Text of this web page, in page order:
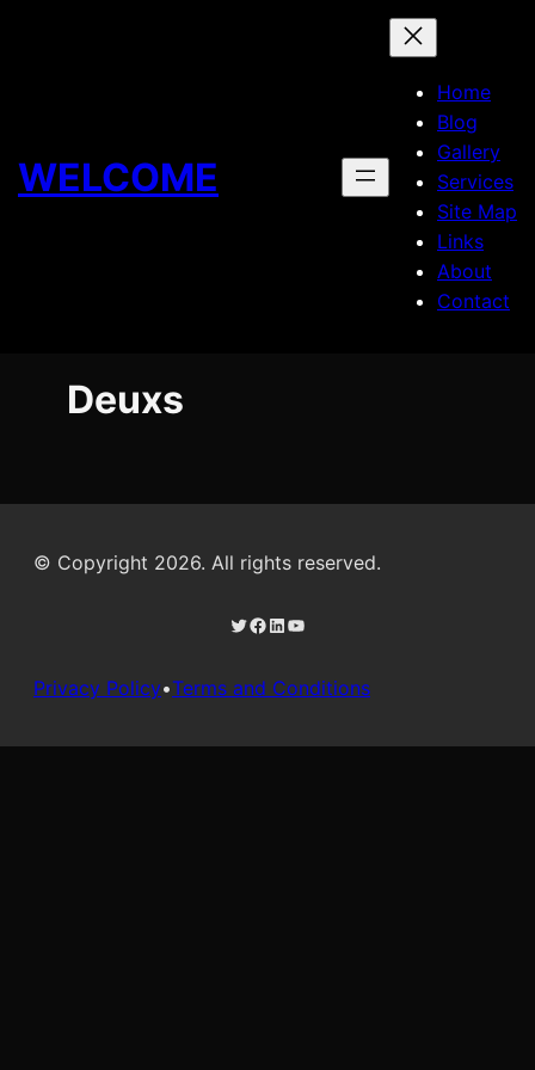
WELCOME
Home
Blog
Gallery
Services
Site Map
Links
About
Contact
Deuxs
© Copyright 2026. All rights reserved.
Twitter Facebook LinkedIn YouTube
Privacy Policy•Terms and Conditions